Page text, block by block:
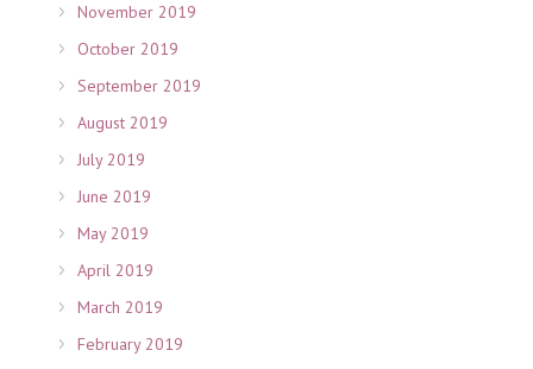
November 2019
October 2019
September 2019
August 2019
July 2019
June 2019
May 2019
April 2019
March 2019
February 2019